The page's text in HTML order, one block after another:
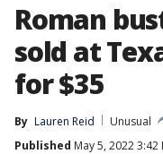
Roman
sold at
for $35
By Lauren Reid
Unusual
Published May 5, 2022 3:42